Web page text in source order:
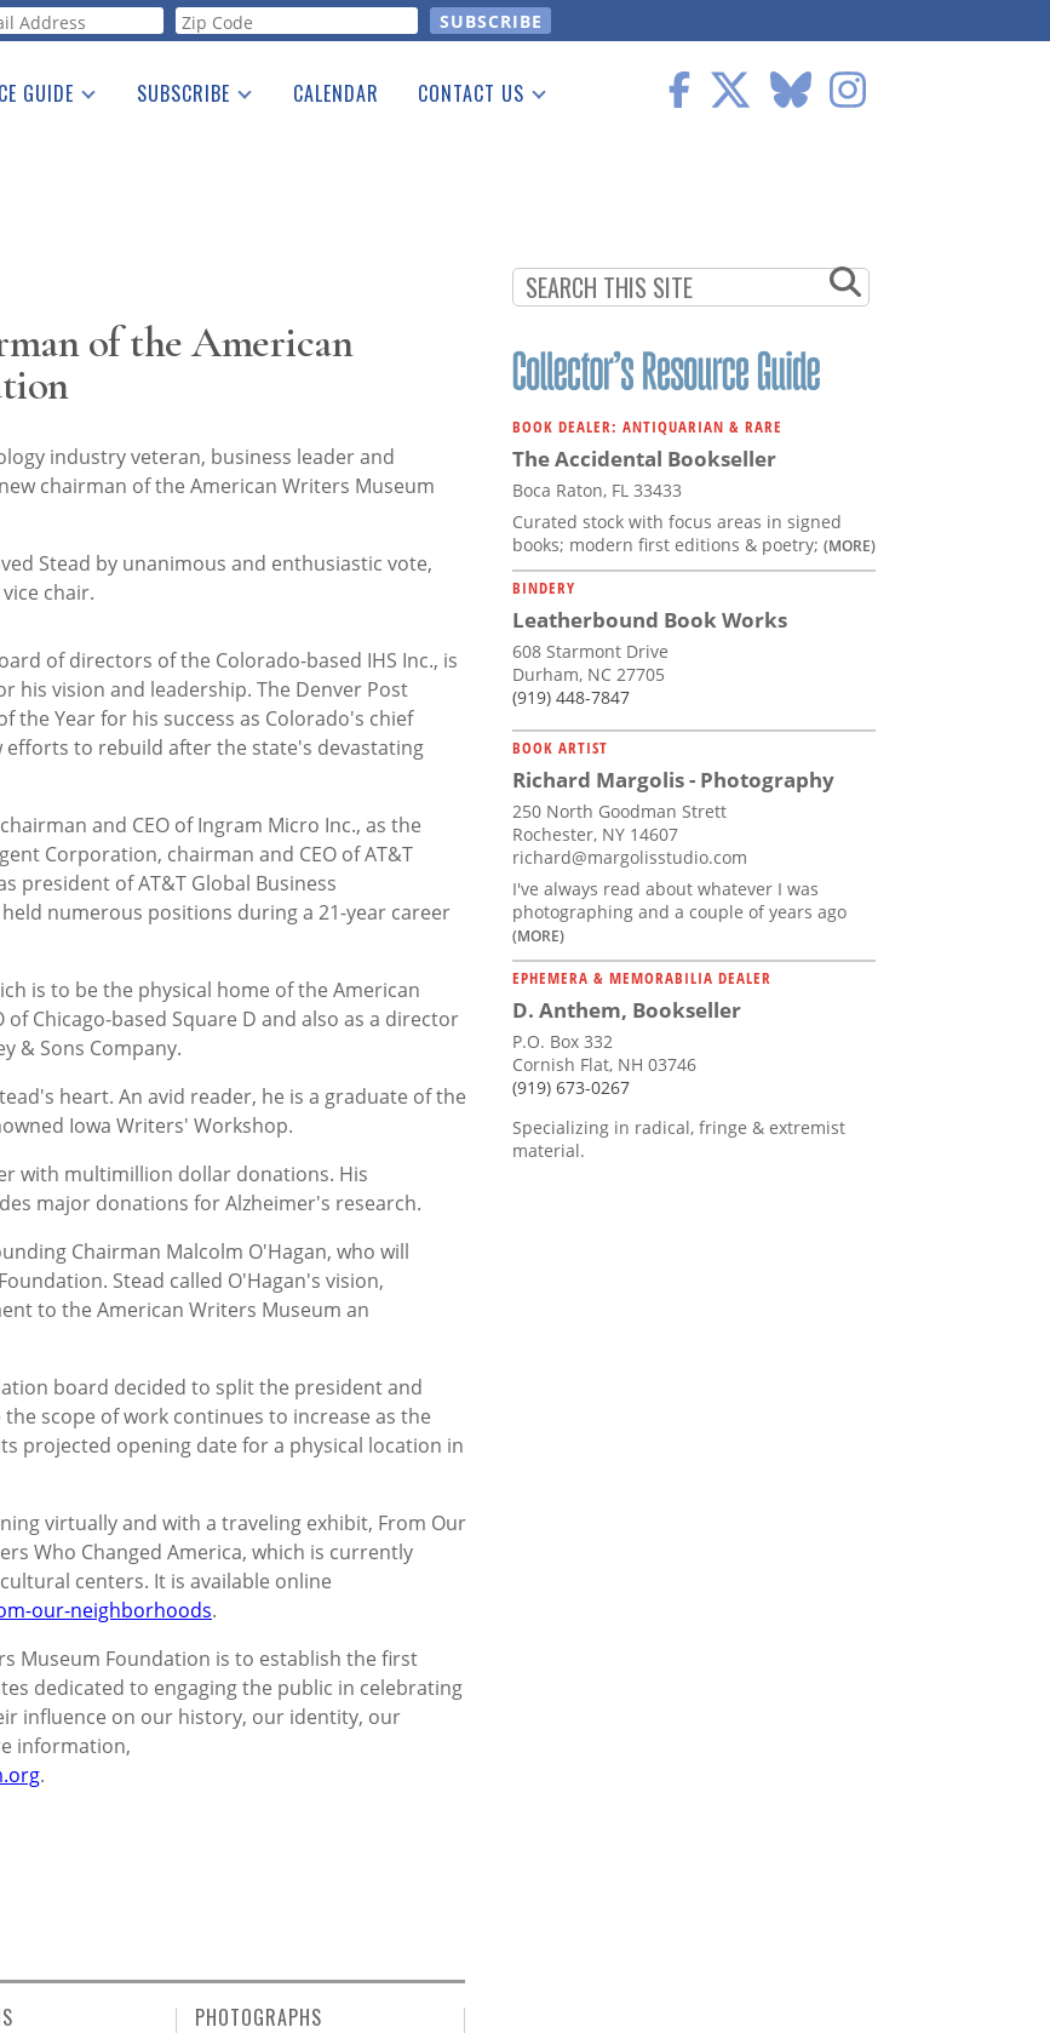
GUIDE SUBSCRIBE CALENDAR CONTACT US
of the American
industry veteran, business leader and
chairman of the American Writers Museum
Stead by unanimous and enthusiastic vote,
chair.
of directors of the Colorado-based IHS Inc., is
his vision and leadership. The Denver Post
the Year for his success as Colorado's chief
efforts to rebuild after the state's devastating
and CEO of Ingram Micro Inc., as the
Corporation, chairman and CEO of AT&T
president of AT&T Global Business
numerous positions during a 21-year career
is to be the physical home of the American
of Chicago-based Square D and also as a director
& Sons Company.
heart. An avid reader, he is a graduate of the
Iowa Writers' Workshop.
with multimillion dollar donations. His
major donations for Alzheimer's research.
Chairman Malcolm O'Hagan, who will
Stead called O'Hagan's vision,
to the American Writers Museum an
board decided to split the president and
scope of work continues to increase as the
projected opening date for a physical location in
virtually and with a traveling exhibit, From Our
Who Changed America, which is currently
centers. It is available online
our-neighborhoods.
Museum Foundation is to establish the first
dedicated to engaging the public in celebrating
influence on our history, our identity, our
information,
.
BOOK DEALER: ANTIQUARIAN & RARE
The Accidental Bookseller
Boca Raton, FL 33433
Curated stock with focus areas in signed
books; modern first editions & poetry; (MORE)
BINDERY
Leatherbound Book Works
608 Starmont Drive
Durham, NC 27705
(919) 448-7847
BOOK ARTIST
Richard Margolis - Photography
250 North Goodman Strett
Rochester, NY 14607
richard@margolisstudio.com
I've always read about whatever I was
photographing and a couple of years ago
(MORE)
EPHEMERA & MEMORABILIA DEALER
D. Anthem, Bookseller
P.O. Box 332
Cornish Flat, NH 03746
(919) 673-0267
Specializing in radical, fringe & extremist
material.
PHOTOGRAPHS